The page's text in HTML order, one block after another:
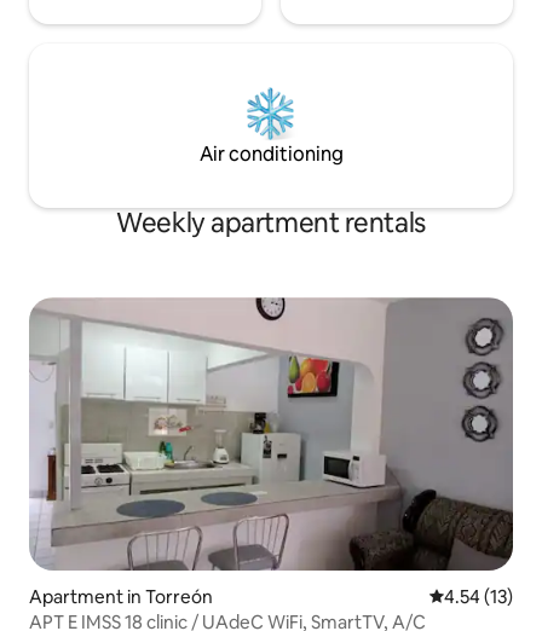
Air conditioning
Weekly apartment rentals
Apartment in Torreón 4.54 out of 5
4.54 (13)
APT E IMSS 18 clinic / UAdeC WiFi, SmartTV, A/C